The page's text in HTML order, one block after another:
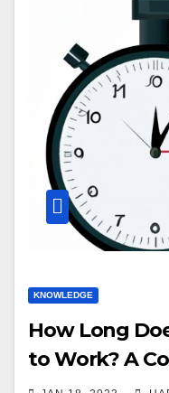
KNOWLEDGE
How Long
to Work? A